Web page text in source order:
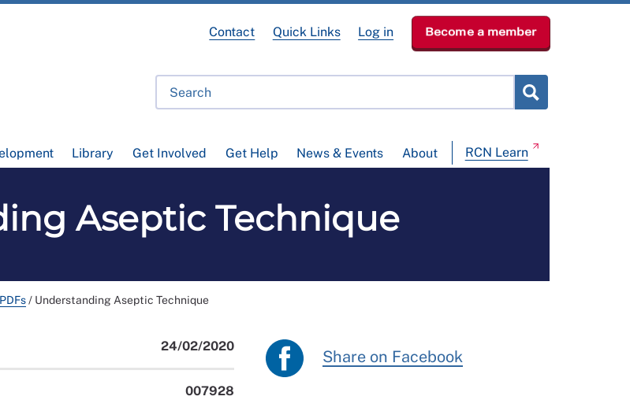
Library Get Involved Get Help News & Events About RCN Learn
Contact Quick Links Log in Become a member
Aseptic Technique
PDFs/ Understanding Aseptic Technique
24/02/2020
007928
Share on Facebook